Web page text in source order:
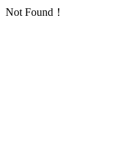
Not Found！